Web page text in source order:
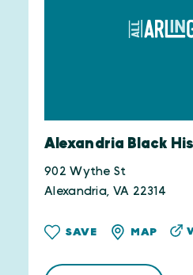
Alexandria Black
902 Wythe St
Alexandria, VA 22314
SAVE MAP